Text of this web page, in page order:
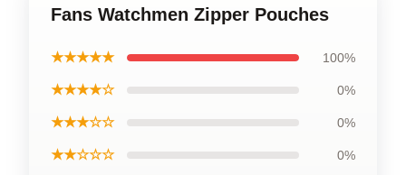
Fans Watchmen Zipper Pouches
★★★★★ 100%
★★★★☆ 0%
★★★☆☆ 0%
★★☆☆☆ 0%